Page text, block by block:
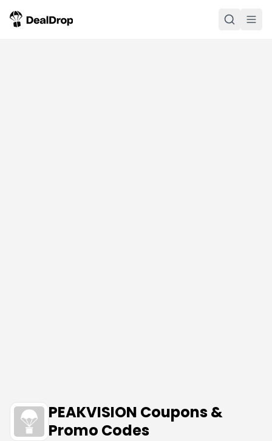
PEAKVISION Coupons &
Promo Codes